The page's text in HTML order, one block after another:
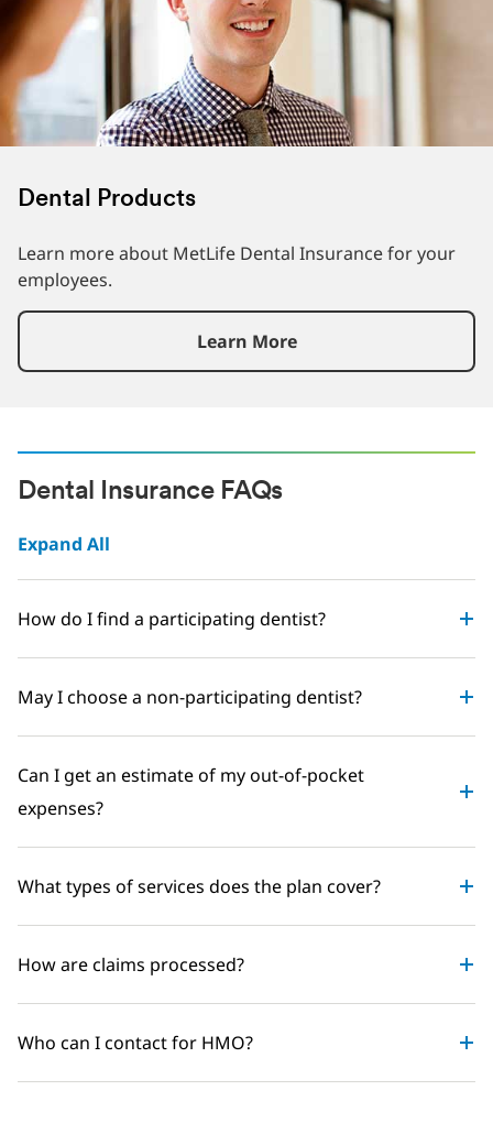
Dental Products
Learn more about MetLife Dental Insurance for your
employees.
Learn More
Dental Insurance FAQs
Expand All
How do I find a participating dentist?
May I choose a non-participating dentist?
Can I get an estimate of my out-of-pocket
expenses?
What types of services does the plan cover?
How are claims processed?
Who can I contact for HMO?